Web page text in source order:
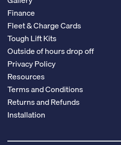
Finance
Fleet & Charge Cards
Tough Lift Kits
Outside of hours drop off
Privacy Policy
Resources
Terms and Conditions
Returns and Refunds
Installation